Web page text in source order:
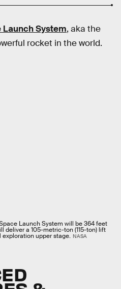
Launch System, aka the
rocket in the world.
Launch System will be 364 feet
deliver a 105-metric-ton (115-ton) lift
upper stage. NASA